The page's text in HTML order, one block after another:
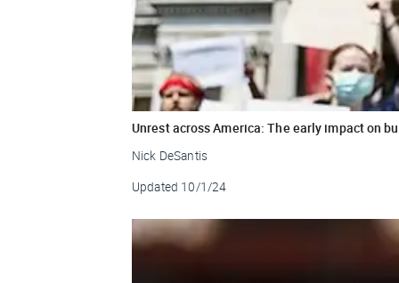
Unrest across America: The early impact on
Nick DeSantis
Updated 10/1/24